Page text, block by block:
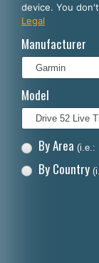
Português
Français
Polski
Dansk
device. You
Legal
Manufacturer
Model
By Area (i.e.:
By Country